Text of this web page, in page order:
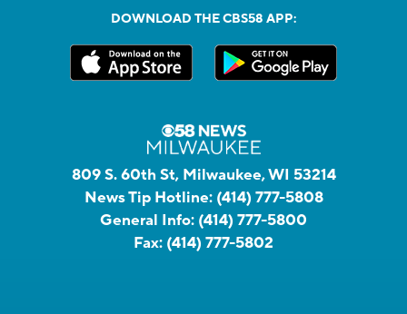
DOWNLOAD THE CBS58 APP:
809 S. 60th St, Milwaukee, WI 53214
News Tip Hotline: (414) 777-5808
General Info: (414) 777-5800
Fax: (414) 777-5802